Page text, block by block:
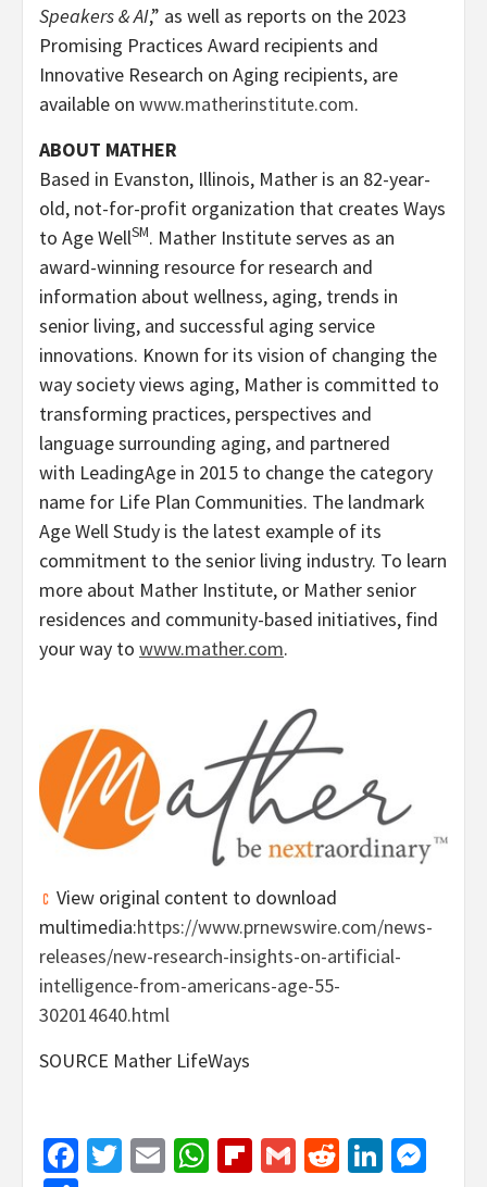
Speakers & AI,” as well as reports on the 2023
Promising Practices Award recipients and
Innovative Research on Aging recipients, are
available on www.matherinstitute.com.
ABOUT MATHER
Based in Evanston, Illinois, Mather is an 82-year-
old, not-for-profit organization that creates Ways
to Age WellSM. Mather Institute serves as an
award-winning resource for research and
information about wellness, aging, trends in
senior living, and successful aging service
innovations. Known for its vision of changing the
way society views aging, Mather is committed to
transforming practices, perspectives and
language surrounding aging, and partnered
with LeadingAge in 2015 to change the category
name for Life Plan Communities. The landmark
Age Well Study is the latest example of its
commitment to the senior living industry. To learn
more about Mather Institute, or Mather senior
residences and community-based initiatives, find
your way to www.mather.com.
View original content to download
multimedia:https://www.prnewswire.com/news-
releases/new-research-insights-on-artificial-
intelligence-from-americans-age-55-
302014640.html
SOURCE Mather LifeWays
Facebook
Twitter
EmailWhatsApp
Flipboard
GmailReddit